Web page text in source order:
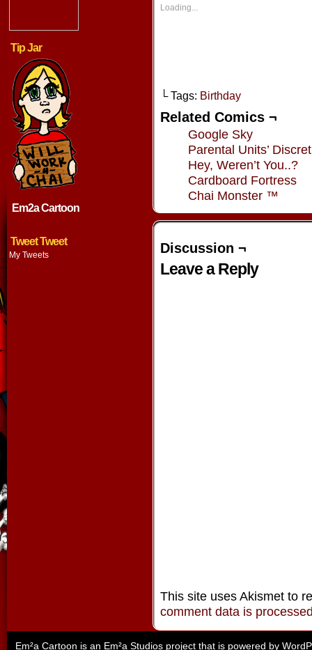
Tip Jar
Em2a Cartoon
Tweet Tweet
My Tweets
new
window)
Loading...
└ Tags: Birthday
Related Comics ¬
Google Sky
Parental Units’
Hey, Weren’t You..?
Cardboard Fortress
Chai Monster ™
Discussion ¬
Leave a Reply
This site uses Akismet to
comment data is
Em²a Cartoon is an Em²a Studios project that is powered by